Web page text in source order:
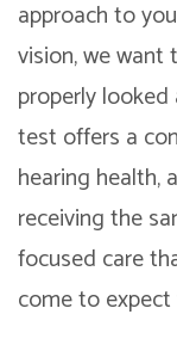
approach to
vision, we want
properly
test offers a
hearing health,
receiving the
focused care
come to